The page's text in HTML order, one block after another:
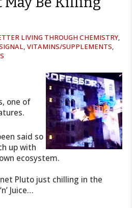
LIVING THROUGH CHEMISTRY,
,VITAMINS/SUPPLEMENTS,
one of
said so
up with
ecosystem.
Pluto just chilling in the
Juice…